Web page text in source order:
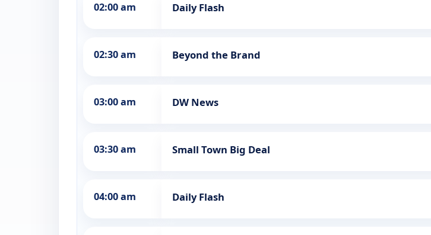
02:00 am Daily Flash
02:30 am Beyond the Brand
03:00 am DW News
03:30 am Small Town Big Deal
04:00 am Daily Flash